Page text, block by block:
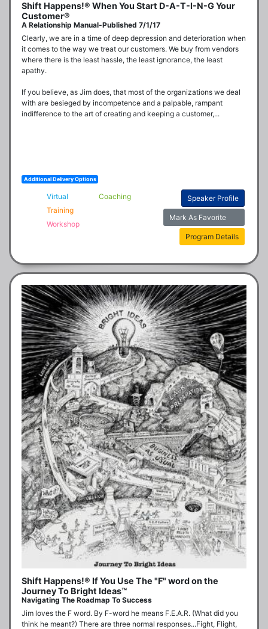
Shift Happens!® When You Start D-A-T-I-N-G Your
Customer®
A Relationship Manual-Published 7/1/17
Clearly, we are in a time of deep depression and deterioration when
it comes to the way we treat our customers. We buy from vendors
where there is the least hassle, the least ignorance, the least
apathy.
If you believe, as Jim does, that most of the organizations we deal
with are besieged by incompetence and a palpable, rampant
indifference to the art of creating and keeping a customer,...
Additional Delivery Options
Virtual
Coaching
Training
Workshop
Speaker Profile
Mark As Favorite
Program Details
Shift Happens!® If You Use The "F" word on the
Journey To Bright Ideas™
Navigating The Roadmap To Success
Jim loves the F word. By F-word he means F.E.A.R. (What did you
think he meant?) There are three normal responses...Fight, Flight,